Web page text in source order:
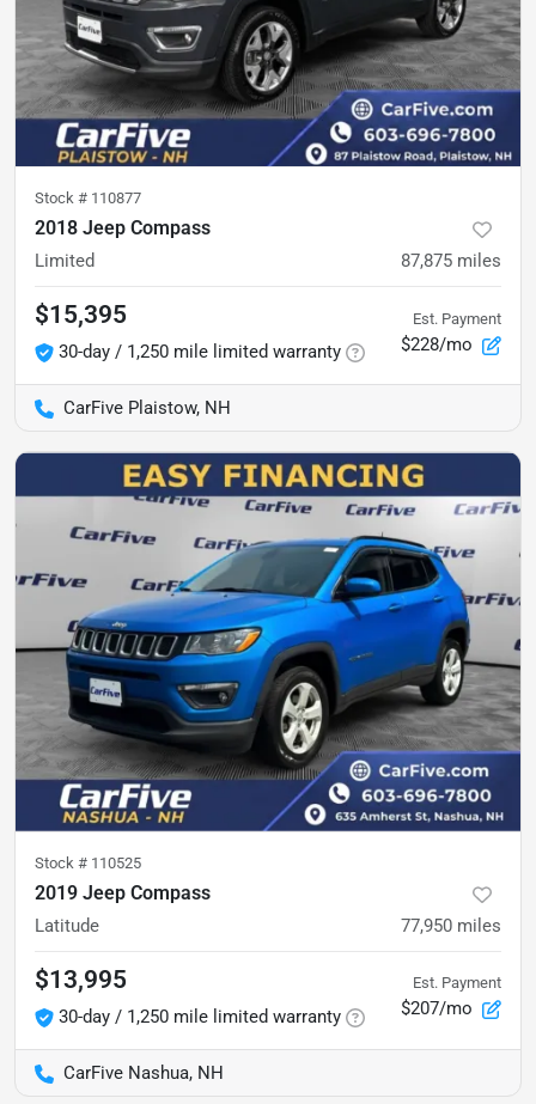
Stock # 110877
2018 Jeep Compass
Limited 87,875 miles
$15,395
30-day / 1,250 mile limited warranty
Est. Payment
$228/mo
CarFive Plaistow, NH
Stock # 110525
2019 Jeep Compass
Latitude 77,950 miles
$13,995
30-day / 1,250 mile limited warranty
Est. Payment
$207/mo
CarFive Nashua, NH